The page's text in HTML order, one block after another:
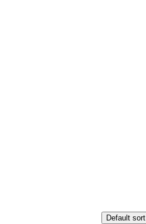
Default